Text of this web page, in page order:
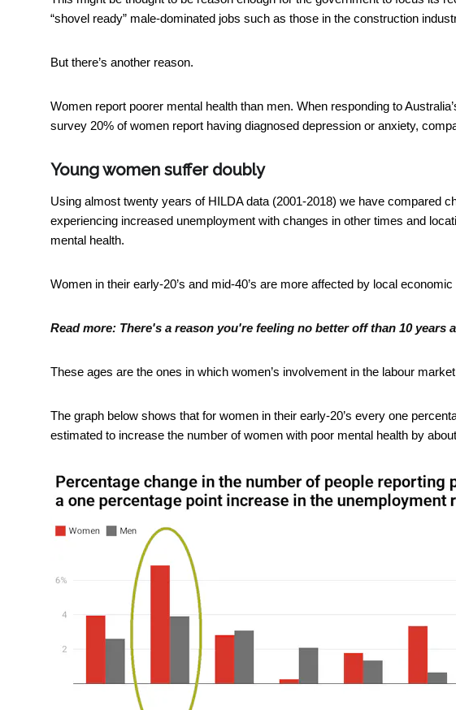
“shovel ready” male-dominated jobs such as those in the construction
But there’s another reason.
Women report poorer mental health than men. When responding to
survey 20% of women report having diagnosed depression or anxiety,
Young women suffer doubly
Using almost twenty years of HILDA data (2001-2018) we have compared
experiencing increased unemployment with changes in other times and
mental health.
Women in their early-20’s and mid-40’s are more affected by local
Read more: There's a reason you're feeling no better off than 10 years
These ages are the ones in which women’s involvement in the labour
The graph below shows that for women in their early-20’s every one
estimated to increase the number of women with poor mental health by